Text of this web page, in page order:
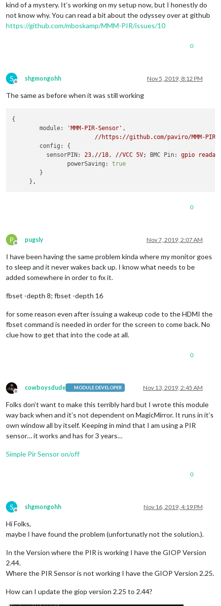
kind of a mystery. It’s working on my setup now, but I honestly do
not know why. You can read a bit about the odyssey over at github
https://github.com/mboskamp/MMM-PIR/issues/10
0
S
Offline
shgmongohh Nov 5, 2019, 8:12 PM
The same as before when it was still working
{
module:
'MMM-PIR-Sensor' ,
//https://github.com/paviro/MMM-PIR-
config:
{
sensorPIN:
23 , //18 , //VCC 5V; BMC Pin: gpio
powerSaving:
true
        }
     }
,
0
P
Offline
pugsly Nov 7, 2019, 2:07 AM
I have been having the same problem kinda where my monitor goes
to sleep and it never wakes back up. I know what needs to be
added somewhere in order to fix it.
fbset -depth 8; fbset -depth 16
for some reason even after issuing a wakeup code to the HDMI the
fbset command is needed in order for the screen to come back. No
clue how to get that into the code at all.
0
Offline
cowboysdude MODULE DEVELOPER Nov 13, 2019, 2:45 AM
Folks don’t want to make this terribly hard but I wrote this module
way back when and it’s not dependent on MagicMirror. It runs in it’s
own window all by itself. Keeping in mind that I am using a PIR
sensor… it works and has for 3 years…
Simple Pir Sensor on/off
0
S
Offline
shgmongohh Nov 16, 2019, 4:19 PM
Hi Folks,
maybe I have found the problem (unfortunatly not the solution.).
In the Version where the PIR is working I have the GIOP Version
2.44.
Where the PIR Sensor is not working I have the GIOP Version 2.25.
How can I update the giop version 2.25 to 2.44?